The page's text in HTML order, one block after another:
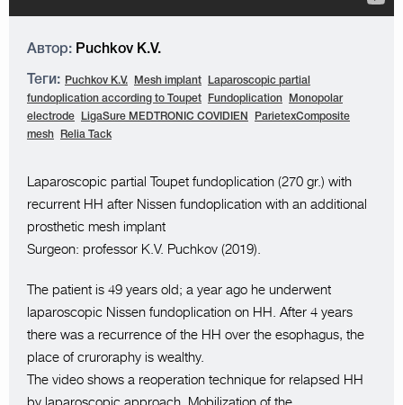
Автор: Puchkov K.V.
Теги: Puchkov K.V. Mesh implant
Laparoscopic partial
fundoplication according to Toupet
Fundoplication
Monopolar
electrode
LigaSure MEDTRONIC COVIDIEN
ParietexComposite
mesh
Relia Tack
Laparoscopic partial Toupet fundoplication (270 gr.) with
recurrent HH after Nissen fundoplication with an additional
prosthetic mesh implant
Surgeon: professor K.V. Puchkov (2019).
The patient is 49 years old; a year ago he underwent
laparoscopic Nissen fundoplication on HH. After 4 years
there was a recurrence of the HH over the esophagus, the
place of cruroraphy is wealthy.
The video shows a reoperation technique for relapsed HH